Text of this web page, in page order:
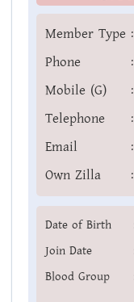
Member Type :
Phone :
Mobile (G) :
Telephone :
Email :
Own Zilla :
Date of Birth
Join Date
Blood Group